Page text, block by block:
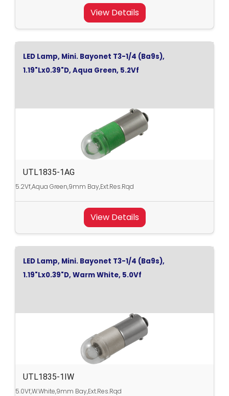
View Details
LED Lamp, Mini. Bayonet T3-1/4 (Ba9s),
1.19"Lx0.39"D, Aqua Green, 5.2Vf
UTL1835-1AG
5.2Vf,Aqua Green,9mm Bay,Ext.Res.Rqd
View Details
LED Lamp, Mini. Bayonet T3-1/4 (Ba9s),
1.19"Lx0.39"D, Warm White, 5.0Vf
UTL1835-1IW
5.0Vf,W.White,9mm Bay,Ext.Res.Rqd